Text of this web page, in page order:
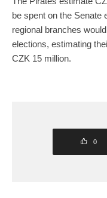
be spent on the Senate
regional branches
elections, estimating
CZK 15 million.
0